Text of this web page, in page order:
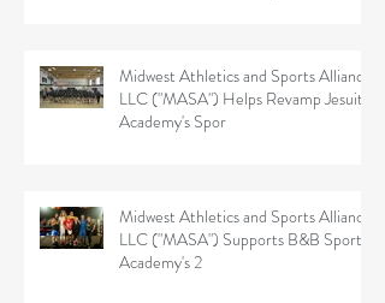
Midwest Athletics and Sports Alliance
LLC ("MASA") Helps Revamp Jesuit
Academy's Spor
Midwest Athletics and Sports Alliance
LLC ("MASA") Supports B&B Sports
Academy's 2